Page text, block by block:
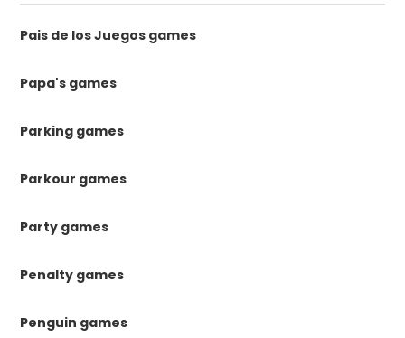
Pais de los Juegos games
Papa's games
Parking games
Parkour games
Party games
Penalty games
Penguin games